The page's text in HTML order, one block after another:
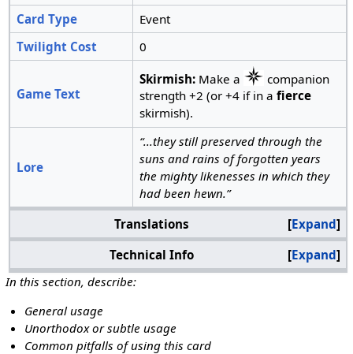
Card Type
Event
Twilight Cost
0
Game Text
Skirmish:Make a
companion
strength +2 (or +4 if in a fierce
skirmish).
Lore
“...they still preserved through the
suns and rains of forgotten years
the mighty likenesses in which they
had been hewn.”
Expand
Translations
Expand
Technical Info
In this section, describe:
General usage
Unorthodox or subtle usage
Common pitfalls of using this card